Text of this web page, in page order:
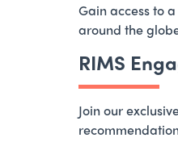
Gain access to
around the
RIMS
Join our